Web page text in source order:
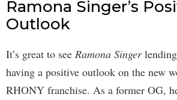
Ramona Singer’s
Outlook
It’s great to see Ramona Singer
having a positive outlook on the new
RHONY franchise. As a former OG,